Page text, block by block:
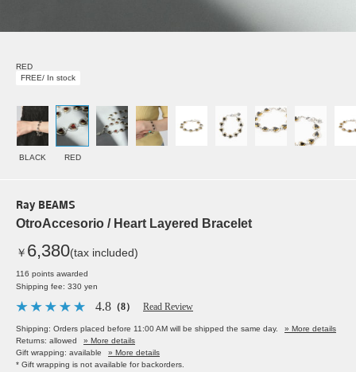
RED
FREE/ In stock
BLACK RED
Ray BEAMS
OtroAccesorio / Heart Layered Bracelet
￥ 6,380(tax included)
116 points awarded
Shipping fee: 330 yen
4.8 （8） Read Review
Shipping: Orders placed before 11:00 AM will be shipped the same day.
» More details
Returns: allowed
» More details
Gift wrapping: available
» More details
* Gift wrapping is not available for backorders.